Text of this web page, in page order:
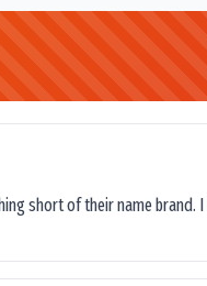
short of their name